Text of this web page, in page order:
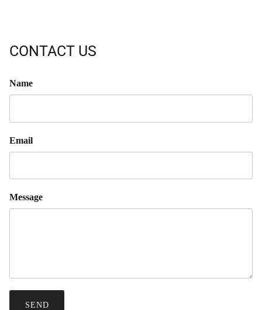
CONTACT US
Name
Email
Message
SEND